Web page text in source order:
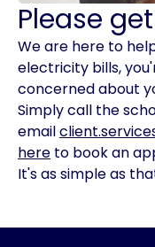
Please
We are here to
electricity bills,
concerned about
Simply call the
email
here to book an
It's as simple as